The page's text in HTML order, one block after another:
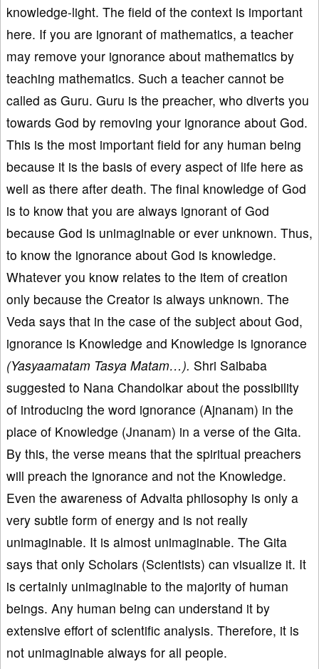
knowledge-light. The field of the context is important
here. If you are ignorant of mathematics, a teacher
may remove your ignorance about mathematics by
teaching mathematics. Such a teacher cannot be
called as Guru. Guru is the preacher, who diverts you
towards God by removing your ignorance about God.
This is the most important field for any human being
because it is the basis of every aspect of life here as
well as there after death. The final knowledge of God
is to know that you are always ignorant of God
because God is unimaginable or ever unknown. Thus,
to know the ignorance about God is knowledge.
Whatever you know relates to the item of creation
only because the Creator is always unknown. The
Veda says that in the case of the subject about God,
ignorance is Knowledge and Knowledge is ignorance
(Yasyaamatam Tasya Matam…). Shri Saibaba
suggested to Nana Chandolkar about the possibility
of introducing the word ignorance (Ajnanam) in the
place of Knowledge (Jnanam) in a verse of the Gita.
By this, the verse means that the spiritual preachers
will preach the ignorance and not the Knowledge.
Even the awareness of Advaita philosophy is only a
very subtle form of energy and is not really
unimaginable. It is almost unimaginable. The Gita
says that only Scholars (Scientists) can visualize it. It
is certainly unimaginable to the majority of human
beings. Any human being can understand it by
extensive effort of scientific analysis. Therefore, it is
not unimaginable always for all people.